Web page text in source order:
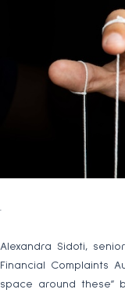
.
Alexandra Sidoti,
Financial Complaints
space around these”